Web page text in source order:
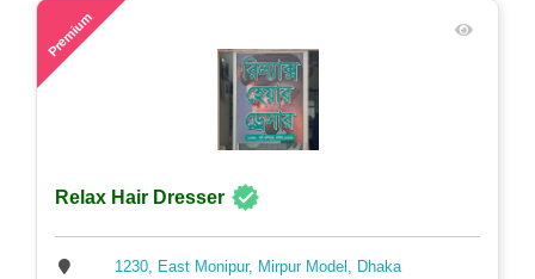
Premium
Relax Hair Dresser
1230, East Monipur, Mirpur Model, Dhaka